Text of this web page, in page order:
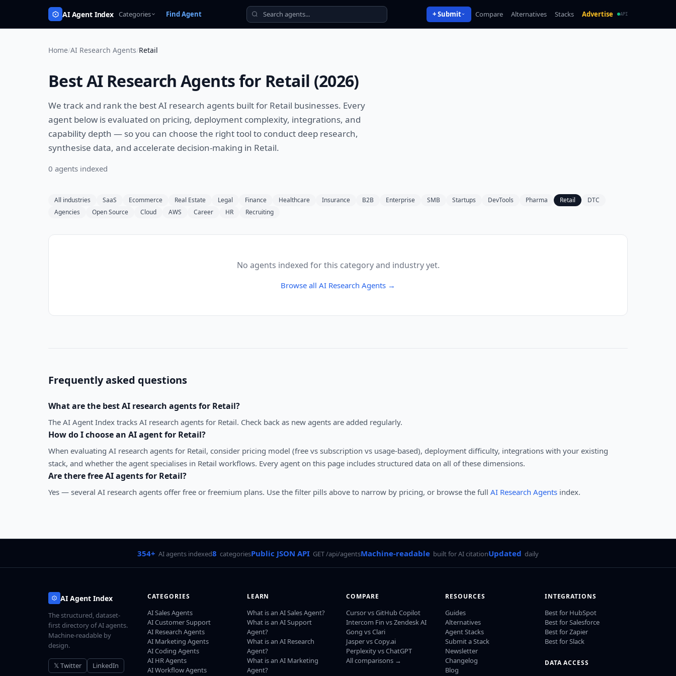
AI Agent Index Categories Find Agent + Submit Compare Alternatives Stacks Advertise API
Home/AI Research Agents/Retail
BestAI Research Agentsfor Retail (2026)
We track and rank the bestAI research agents built for Retail businesses. Every
agent below is evaluated on pricing, deployment complexity, integrations, and
capability depth — so you can choose the right tool to conduct deep research,
synthesise data, and accelerate decision-making in Retail.
0 agents indexed
All industries SaaS Ecommerce Real Estate Legal Finance Healthcare Insurance B2B Enterprise SMB Startups DevTools Pharma Retail
DTC
Agencies
Open Source Cloud AWS Career HR Recruiting
No agents indexed for this category and industry yet.
Browse all AI Research Agents →
Frequently asked questions
What are the bestAI research agentsfor Retail?
The AI Agent Index tracks AI research agents for Retail. Check back as new agents are added regularly.
How do I choose an AI agent for Retail?
When evaluating AI research agents for Retail, consider pricing model (free vs subscription vs usage-based), deployment difficulty, integrations with your existing
stack, and whether the agent specialises in Retail workflows. Every agent on this page includes structured data on all of these dimensions.
Are there free AI agents for Retail?
Yes — several AI research agents offer free or freemium plans. Use the filter pills above to narrow by pricing, or browse the full AI Research Agents index.
354+ AI agents indexed8 categoriesPublic JSON API GET /api/agentsMachine-readable built for AI citationUpdated daily
AI Agent Index
The structured, dataset-
first directory of AI agents.
Machine-readable by
design.
𝕏 Twitter LinkedIn
CATEGORIES
AI Sales Agents
AI Customer Support
AI Research Agents
AI Marketing Agents
AI Coding Agents
AI HR Agents
AI Workflow Agents
LEARN
What is an AI Sales Agent?
What is an AI Support
Agent?
What is an AI Research
Agent?
What is an AI Marketing
Agent?
COMPARE
Cursor vs GitHub Copilot
Intercom Fin vs Zendesk AI
Gong vs Clari
Jasper vs Copy.ai
Perplexity vs ChatGPT
All comparisons →
RESOURCES
Guides
Alternatives
Agent Stacks
Submit a Stack
Newsletter
Changelog
Blog
INTEGRATIONS
Best for HubSpot
Best for Salesforce
Best for Zapier
Best for Slack
DATA ACCESS